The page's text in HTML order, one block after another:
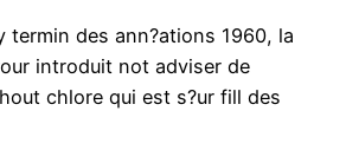
termin des ann?ations 1960, la
introduit not adviser de
chlore qui est s?ur fill des